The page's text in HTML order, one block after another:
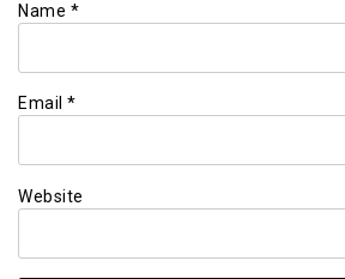
Name *
Email *
Website